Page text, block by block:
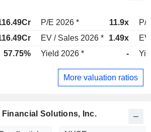
P/E 2026 * 11.9x
P/
EV / Sales 2026 * 1.49x
57.75% Yield 2026 * -
More valuation ratios
Solutions, Inc.